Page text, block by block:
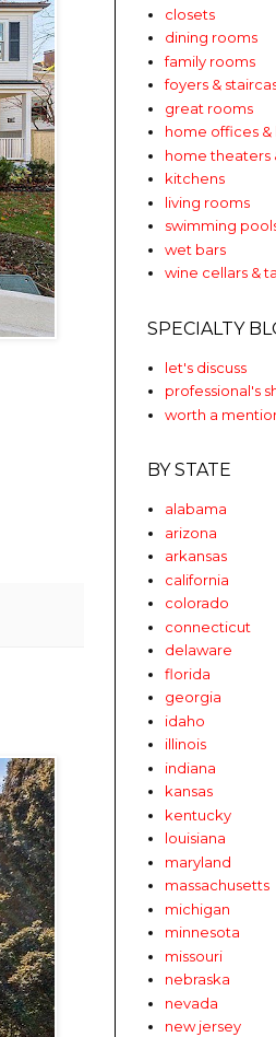
closets
dining rooms
family rooms
foyers &
great rooms
home offices &
home theaters
kitchens
living rooms
swimming
wet bars
wine cellars &
SPECIALTY
let's discuss
professional's
worth a
BY STATE
alabama
arizona
arkansas
california
colorado
connecticut
delaware
florida
georgia
idaho
illinois
indiana
kansas
kentucky
louisiana
maryland
massachusetts
michigan
minnesota
missouri
nebraska
nevada
new jersey